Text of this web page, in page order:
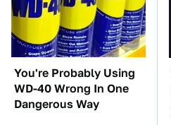
You're Probably Using
WD-40 Wrong In One
Dangerous Way